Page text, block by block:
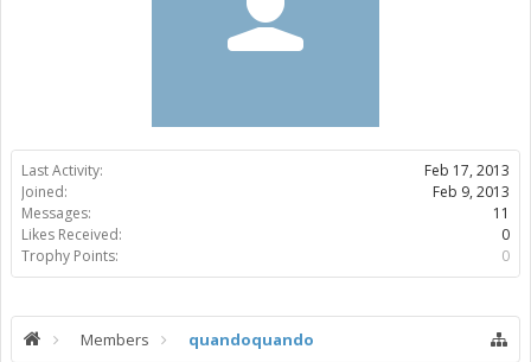
Last Activity:
Feb 17, 2013
Joined:
Feb 9, 2013
Messages:
11
Likes Received:
0
Trophy Points:
0
Members quandoquando